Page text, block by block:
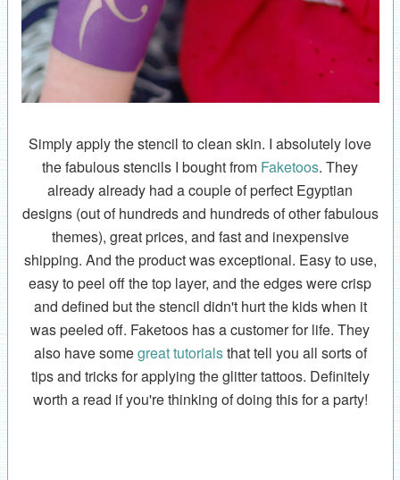
Simply apply the stencil to clean skin. I absolutely love
the fabulous stencils I bought from Faketoos. They
already already had a couple of perfect Egyptian
designs (out of hundreds and hundreds of other fabulous
themes), great prices, and fast and inexpensive
shipping. And the product was exceptional. Easy to use,
easy to peel off the top layer, and the edges were crisp
and defined but the stencil didn't hurt the kids when it
was peeled off. Faketoos has a customer for life. They
also have somegreat tutorialsthat tell you all sorts of
tips and tricks for applying the glitter tattoos. Definitely
worth a read if you're thinking of doing this for a party!